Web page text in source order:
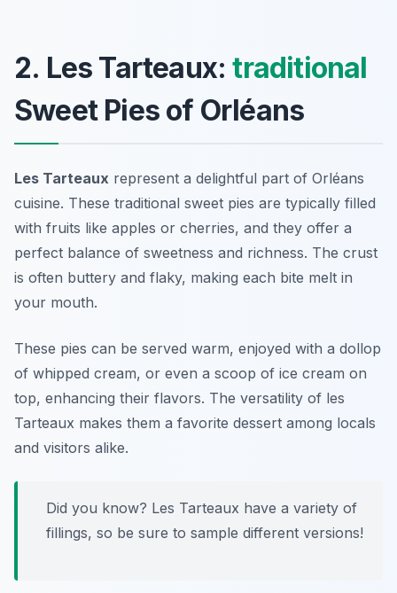
2. Les Tarteaux:traditional
Sweet Pies of Orléans
Les Tarteaux represent a delightful part of Orléans
cuisine. These traditional sweet pies are typically filled
with fruits like apples or cherries, and they offer a
perfect balance of sweetness and richness. The crust
is often buttery and flaky, making each bite melt in
your mouth.
These pies can be served warm, enjoyed with a dollop
of whipped cream, or even a scoop of ice cream on
top, enhancing their flavors. The versatility of les
Tarteaux makes them a favorite dessert among locals
and visitors alike.
Did you know? Les Tarteaux have a variety of
fillings, so be sure to sample different versions!